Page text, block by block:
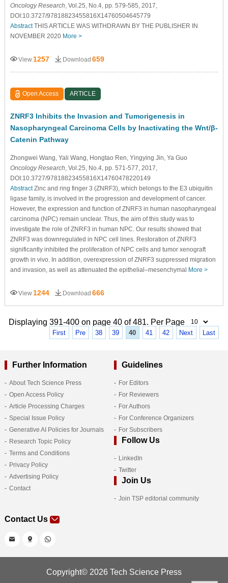
Oncology Research, Vol.25, No.4, pp. 579-585, 2017,
DOI:10.3727/97818823455816X14760504645779
AbstractTHIS ARTICLE WAS WITHDRAWN BY THE PUBLISHER IN
NOVEMBER 2020 More >
View 1257 Download 659
Open Access ARTICLE
ZNRF3 Inhibits the Invasion and Tumorigenesis in
Nasopharyngeal Carcinoma Cells by Inactivating the Wnt/β-
Catenin Pathway
Zhongwei Wang, Yali Wang, Hongtao Ren, Yingying Jin, Ya Guo
Oncology Research, Vol.25, No.4, pp. 571-577, 2017,
DOI:10.3727/97818823455816X14760478220149
AbstractZinc and ring finger 3 (ZNRF3), which belongs to the E3 ubiquitin
ligase family, is involved in the progression and development of cancer.
However, the expression and function of ZNRF3 in human nasopharyngeal
carcinoma (NPC) remain unclear. Thus, the aim of this study was to
investigate the role of ZNRF3 in human NPC. Our results showed that
ZNRF3 was downregulated in NPC cell lines. Restoration of ZNRF3
significantly inhibited the proliferation of NPC cells and tumor xenograft
growth in vivo. In addition, overexpression of ZNRF3 suppressed migration
and invasion, as well as attenuated the epithelial–mesenchymal More >
View 1244 Download 666
Displaying 391-400 on page 40 of 481. Per Page
First Pre 38 39 40 41 42 Next Last
Further Information
About Tech Science Press
Open Access Policy
Article Processing Charges
Special Issue Policy
Generative AI Policies for Journals
Research Topic Policy
Terms and Conditions
Privacy Policy
Advertising Policy
Contact
Guidelines
For Editors
For Reviewers
For Authors
For Conference Organizers
For Subscribers
Follow Us
LinkedIn
Twitter
Join Us
Join TSP editorial community
Contact Us
Copyright© 2026 Tech Science Press